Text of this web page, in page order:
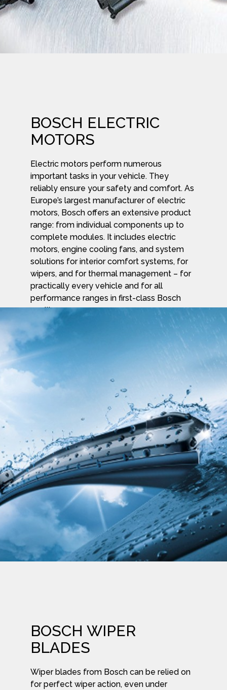
BOSCH ELECTRIC
MOTORS
Electric motors perform numerous
important tasks in your vehicle. They
reliably ensure your safety and comfort. As
Europe’s largest manufacturer of electric
motors, Bosch offers an extensive product
range: from individual components up to
complete modules. It includes electric
motors, engine cooling fans, and system
solutions for interior comfort systems, for
wipers, and for thermal management – for
practically every vehicle and for all
performance ranges in first-class Bosch
quality.
BOSCH WIPER
BLADES
Wiper blades from Bosch can be relied on
for perfect wiper action, even under